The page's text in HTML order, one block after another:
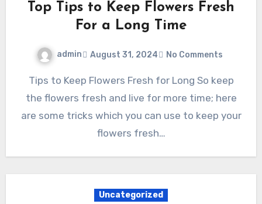
Top Tips to Keep Flowers Fresh
For a Long Time
admin August 31, 2024 No Comments
Tips to Keep Flowers Fresh for Long So keep
the flowers fresh and live for more time; here
are some tricks which you can use to keep your
flowers fresh…
Uncategorized